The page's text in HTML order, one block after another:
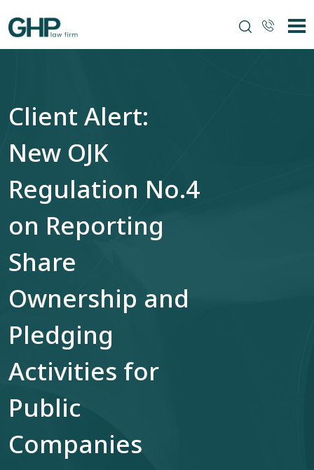
Client Alert:
New OJK
Regulation No.4
on Reporting
Share
Ownership and
Pledging
Activities for
Public
Companies